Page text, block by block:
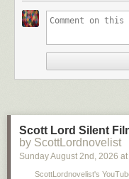
Scott Lord Silent
by ScottLordnovelist
Sunday August 2nd , 2026 at
ScottLordnovelist's